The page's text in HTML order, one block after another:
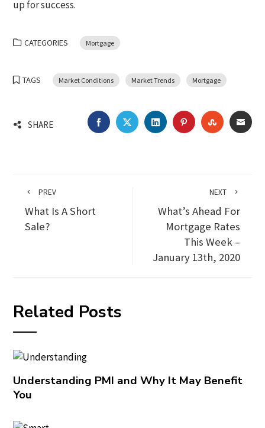
up for success.
CATEGORIES Mortgage
TAGS Market Conditions Market Trends Mortgage
SHARE FACEBOOKTWITTERLINKEDINPINTEREST
PREV
What Is A Short
Sale?
NEXT
What’s Ahead For
Mortgage Rates
This Week –
January 13th, 2020
Related Posts
Understanding PMI and Why It May Benefit
You